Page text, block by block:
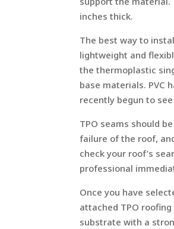
inches thick.
The best way to
lightweight and
the thermoplastic
base materials. PVC
recently begun to
TPO seams should
failure of the roof,
check your roof’s
professional
Once you have
attached TPO
substrate with a